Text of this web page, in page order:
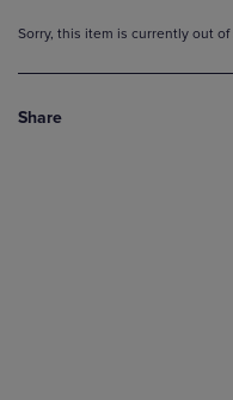
Sorry, this item is currently out
Share